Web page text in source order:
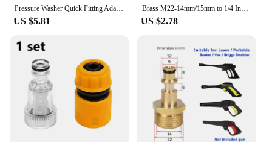
Pressure Washer Quick Fitting Adapter for Gun and Power Washer to M22 14mm Female Fitting For Karcher Lavor Bosch
US $5.81
Brass M22-14mm/15mm to 1/4 Inch Pressure Washer Adapter Set Quick connection & Disconnect for Power Washer Hose Pump 5000 PSI
US $2.78